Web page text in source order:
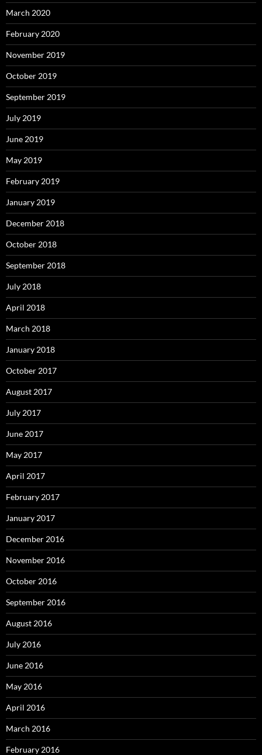
March 2020
February 2020
November 2019
October 2019
September 2019
July 2019
June 2019
May 2019
February 2019
January 2019
December 2018
October 2018
September 2018
July 2018
April 2018
March 2018
January 2018
October 2017
August 2017
July 2017
June 2017
May 2017
April 2017
February 2017
January 2017
December 2016
November 2016
October 2016
September 2016
August 2016
July 2016
June 2016
May 2016
April 2016
March 2016
February 2016